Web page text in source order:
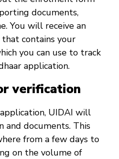
documents,
You will receive an
contains your
you can use to track
application.
verification
UIDAI will
and documents. This
from a few days to
on the volume of